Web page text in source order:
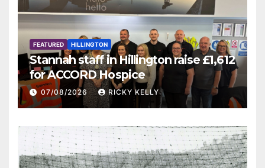
FEATURED HILLINGTON
Stannah staff in Hillington raise £1,612
for ACCORD Hospice
07/08/2026 RICKY KELLY